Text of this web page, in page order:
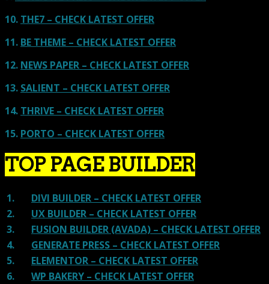
10. THE7 – CHECK LATEST OFFER
11. BE THEME – CHECK LATEST OFFER
12. NEWS PAPER – CHECK LATEST OFFER
13. SALIENT – CHECK LATEST OFFER
14. THRIVE – CHECK LATEST OFFER
15. PORTO – CHECK LATEST OFFER
TOP PAGE BUILDER
1. DIVI BUILDER – CHECK LATEST OFFER
2. UX BUILDER – CHECK LATEST OFFER
3. FUSION BUILDER (AVADA) – CHECK LATEST OFFER
4. GENERATE PRESS – CHECK LATEST OFFER
5. ELEMENTOR – CHECK LATEST OFFER
6. WP BAKERY – CHECK LATEST OFFER